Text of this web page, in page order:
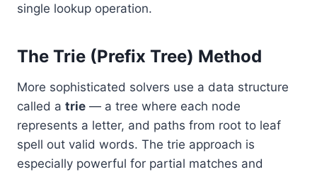
single lookup operation.
The Trie (Prefix Tree) Method
More sophisticated solvers use a data structure
called a trie — a tree where each node
represents a letter, and paths from root to leaf
spell out valid words. The trie approach is
especially powerful for partial matches and